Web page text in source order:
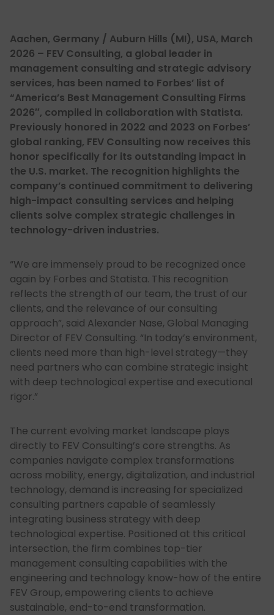
Aachen, Germany / Auburn Hills (MI), USA, March
2026 – FEV Consulting, a global leader in
management consulting and strategic advisory
services, has been named to Forbes’ list of
“America’s Best Management Consulting Firms
2026″, compiled in collaboration with Statista.
Previously honored in 2022 and 2023 on Forbes’
global ranking, FEV Consulting now receives this
honor specifically for its outstanding impact in
the U.S. market. The recognition highlights the
company’s continued commitment to delivering
high-impact consulting services and helping
clients solve complex strategic challenges in
technology-driven industries.
“We are immensely proud to be recognized once
again by Forbes and Statista. This recognition
reflects the strength of our team, the trust of our
clients, and the relevance of our consulting
approach”, said Alexander Nase, Global Managing
Director of FEV Consulting. “In today’s environment,
clients need more than high-level strategy—they
need partners who can combine strategic insight
with deep technological expertise and executional
rigor.”
The current evolving market landscape plays
directly to FEV Consulting’s core strengths. As
companies navigate complex transformations
across mobility, energy, digitalization, and industrial
technology, demand is increasing for specialized
consulting partners capable of seamlessly
integrating business strategy with deep
technological expertise. Positioned at this critical
intersection, the firm combines top-tier
management consulting capabilities with the
engineering and technology know-how of the entire
FEV Group, empowering clients to achieve
sustainable, end-to-end transformation.